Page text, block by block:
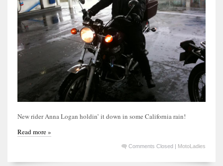
New rider Anna Logan holdin’ it down in some California rain!
Read more »
Comments Closed MotoLadies